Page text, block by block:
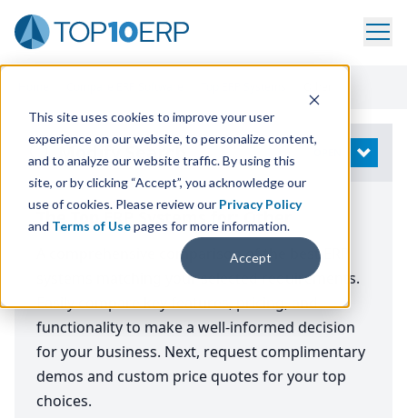
This site uses cookies to improve your user
experience on our website, to personalize content,
and to analyze our website traffic. By using this
site, or by clicking “Accept”, you acknowledge our
use of cookies. Please review our Privacy Policy
and Terms of Usepages for more information.
Accept
Modify Search
The Top ERP Systems for: Other
A comprehensive comparison of the best ERP
systems matching your selected requirements.
Easily compare key features, pricing, and
functionality to make a well-informed decision
for your business. Next, request complimentary
demos and custom price quotes for your top
choices.